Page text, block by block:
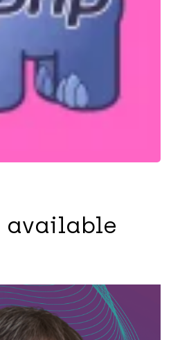
available